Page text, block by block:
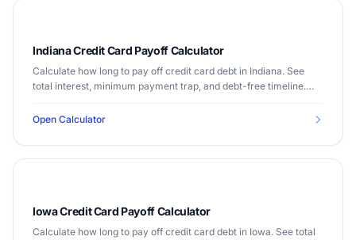
Indiana Credit Card Payoff Calculator
Calculate how long to pay off credit card debt in Indiana. See
total interest, minimum payment trap, and debt-free timeline.
Open Calculator
Iowa Credit Card Payoff Calculator
Calculate how long to pay off credit card debt in Iowa. See total